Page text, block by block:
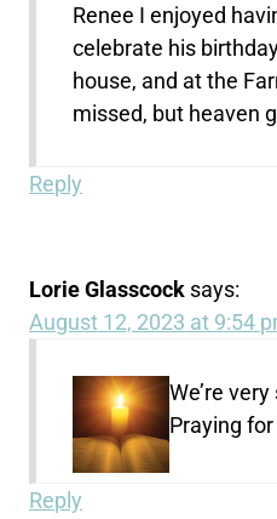
Renee I enjoyed
celebrate his
house, and at the
missed, but heaven
Reply
Lorie Glasscock says:
August 12, 2023 at 9:54
We’re
Praying
Reply